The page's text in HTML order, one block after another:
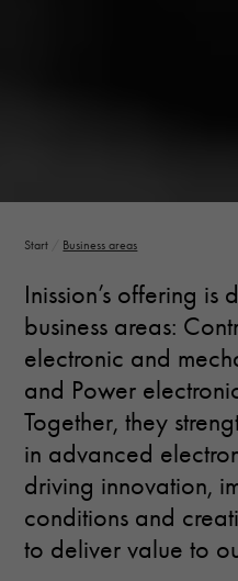
Start Business areas
Inission’s offering
business areas:
electronic and
and Power
Together, they
in advanced
driving innovation,
conditions and
to deliver value to